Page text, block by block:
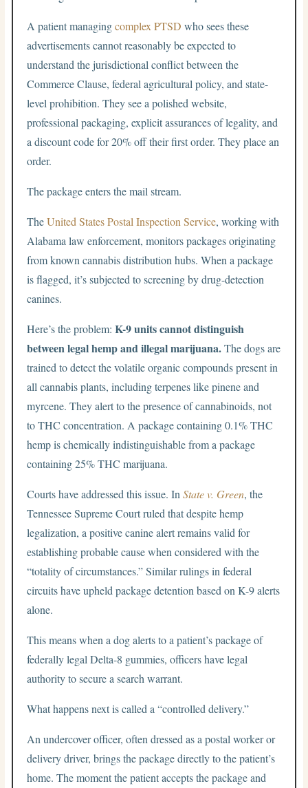
A patient managingcomplex PTSD who sees these
advertisements cannot reasonably be expected to
understand the jurisdictional conflict between the
Commerce Clause, federal agricultural policy, and state-
level prohibition. They see a polished website,
professional packaging, explicit assurances of legality, and
a discount code for 20% off their first order. They place an
order.
The package enters the mail stream.
TheUnited States Postal Inspection Service, working with
Alabama law enforcement, monitors packages originating
from known cannabis distribution hubs. When a package
is flagged, it’s subjected to screening by drug-detection
canines.
Here’s the problem:K-9 units cannot distinguish
between legal hemp and illegal marijuana.The dogs are
trained to detect the volatile organic compounds present in
all cannabis plants, including terpenes like pinene and
myrcene. They alert to the presence of cannabinoids, not
to THC concentration. A package containing 0.1% THC
hemp is chemically indistinguishable from a package
containing 25% THC marijuana.
Courts have addressed this issue. InState v. Green, the
Tennessee Supreme Court ruled that despite hemp
legalization, a positive canine alert remains valid for
establishing probable cause when considered with the
“totality of circumstances.” Similar rulings in federal
circuits have upheld package detention based on K-9 alerts
alone.
This means when a dog alerts to a patient’s package of
federally legal Delta-8 gummies, officers have legal
authority to secure a search warrant.
What happens next is called a “controlled delivery.”
An undercover officer, often dressed as a postal worker or
delivery driver, brings the package directly to the patient’s
home. The moment the patient accepts the package and